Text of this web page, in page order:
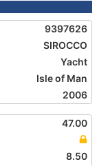
9397626
SIROCCO
Yacht
Isle of Man
2006
47.00
8.50